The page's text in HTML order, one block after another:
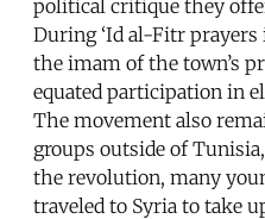
political critique they
During ‘Id al-Fitr prayers
the imam of the town’s
equated participation in
The movement also
groups outside of
the revolution, many
traveled to Syria to take